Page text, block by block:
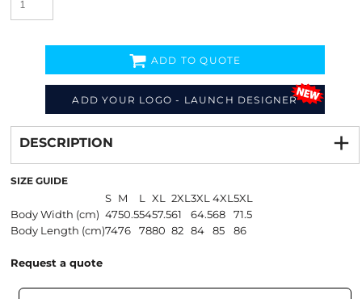
ADD YOUR LOGO - LAUNCH DESIGNER
ADD TO QUOTE
from
DESCRIPTION
SIZE GUIDE
S M L XL 2XL 3XL 4XL 5XL
Body Width (cm) 4750.55457.561 64.568
71.5
Body Length (cm)7476 7880 82 84 85 86
Request a quote